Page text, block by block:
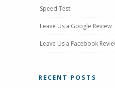
Speed Test
Leave Us a Google Review
Leave Us a Facebook
RECENT POSTS